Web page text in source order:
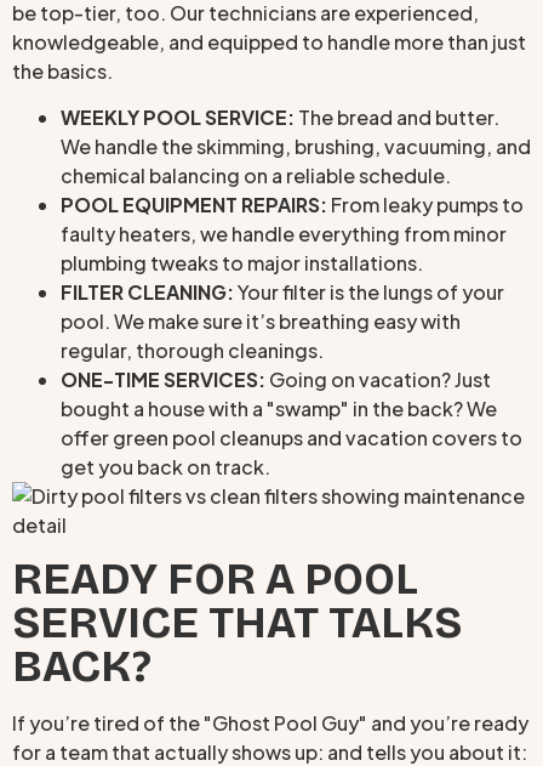
be top-tier, too. Our technicians are experienced,
knowledgeable, and equipped to handle more than just
the basics.
WEEKLY POOL SERVICE: The bread and butter.
We handle the skimming, brushing, vacuuming, and
chemical balancing on a reliable schedule.
POOL EQUIPMENT REPAIRS: From leaky pumps to
faulty heaters, we handle everything from minor
plumbing tweaks to major installations.
FILTER CLEANING:Your filter is the lungs of your
pool. We make sure it’s breathing easy with
regular, thorough cleanings.
ONE-TIME SERVICES: Going on vacation? Just
bought a house with a "swamp" in the back? We
offer green pool cleanups and vacation covers to
get you back on track.
READY FOR A POOL
SERVICE THAT TALKS
BACK?
If you’re tired of the "Ghost Pool Guy" and you’re ready
for a team that actually shows up: and tells you about it: